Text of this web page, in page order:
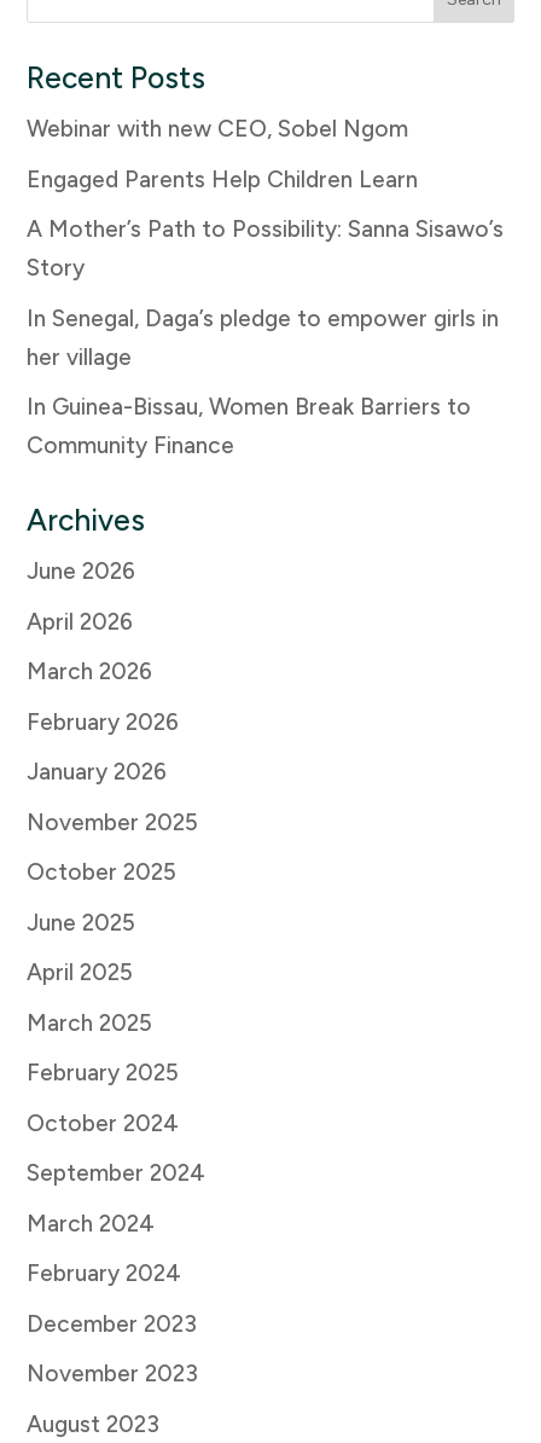
for:
Recent Posts
Webinar with new CEO, Sobel Ngom
Engaged Parents Help Children Learn
A Mother’s Path to Possibility: Sanna Sisawo’s
Story
In Senegal, Daga’s pledge to empower girls in
her village
In Guinea-Bissau, Women Break Barriers to
Community Finance
Archives
June 2026
April 2026
March 2026
February 2026
January 2026
November 2025
October 2025
June 2025
April 2025
March 2025
February 2025
October 2024
September 2024
March 2024
February 2024
December 2023
November 2023
August 2023